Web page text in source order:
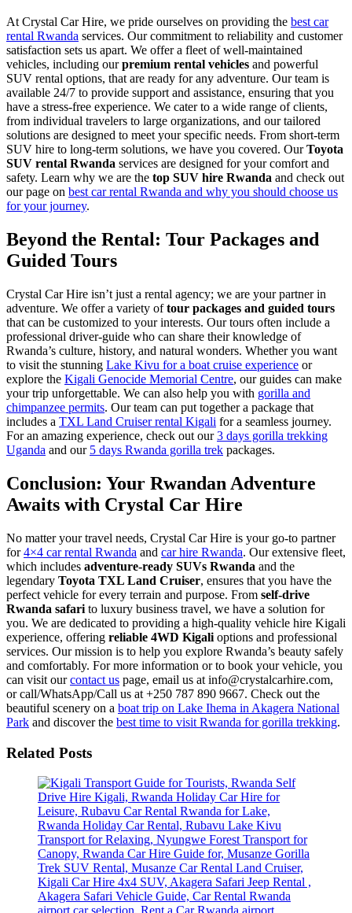
At Crystal Car Hire, we pride ourselves on providing the best car
rental Rwanda services. Our commitment to reliability and customer
satisfaction sets us apart. We offer a fleet of well-maintained
vehicles, including ourpremium rental vehicles and powerful
SUV rental options, that are ready for any adventure. Our team is
available 24/7 to provide support and assistance, ensuring that you
have a stress-free experience. We cater to a wide range of clients,
from individual travelers to large organizations, and our tailored
solutions are designed to meet your specific needs. From short-term
SUV hire to long-term solutions, we have you covered. OurToyota
SUV rental Rwanda services are designed for your comfort and
safety. Learn why we are the top SUV hire Rwanda and check out
our page on best car rental Rwanda and why you should choose us
for your journey.
Beyond the Rental: Tour Packages and
Guided Tours
Crystal Car Hire isn’t just a rental agency; we are your partner in
adventure. We offer a variety oftour packages and guided tours
that can be customized to your interests. Our tours often include a
professional driver-guide who can share their knowledge of
Rwanda’s culture, history, and natural wonders. Whether you want
to visit the stunning Lake Kivu for a boat cruise experience or
explore the Kigali Genocide Memorial Centre, our guides can make
your trip unforgettable. We can also help you with gorilla and
chimpanzee permits. Our team can put together a package that
includes a TXL Land Cruiser rental Kigali for a seamless journey.
For an amazing experience, check out our3 days gorilla trekking
Uganda and our 5 days Rwanda gorilla trek packages.
Conclusion: Your Rwandan Adventure
Awaits with Crystal Car Hire
No matter your travel needs, Crystal Car Hire is your go-to partner
for4×4 car rental Rwanda and car hire Rwanda. Our extensive fleet,
which includes adventure-ready SUVs Rwanda and the
legendary Toyota TXL Land Cruiser, ensures that you have the
perfect vehicle for every terrain and purpose. From self-drive
Rwanda safari to luxury business travel, we have a solution for
you. We are dedicated to providing a high-quality vehicle hire Kigali
experience, offering reliable 4WD Kigali options and professional
services. Our mission is to help you explore Rwanda’s beauty safely
and comfortably. For more information or to book your vehicle, you
can visit ourcontact us page, email us at info@crystalcarhire.com,
or call/WhatsApp/Call us at +250 787 890 9667. Check out the
beautiful scenery on a boat trip on Lake Ihema in Akagera National
Park and discover the best time to visit Rwanda for gorilla trekking.
Related Posts